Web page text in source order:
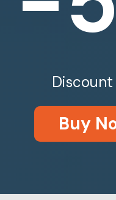
Discount
Buy